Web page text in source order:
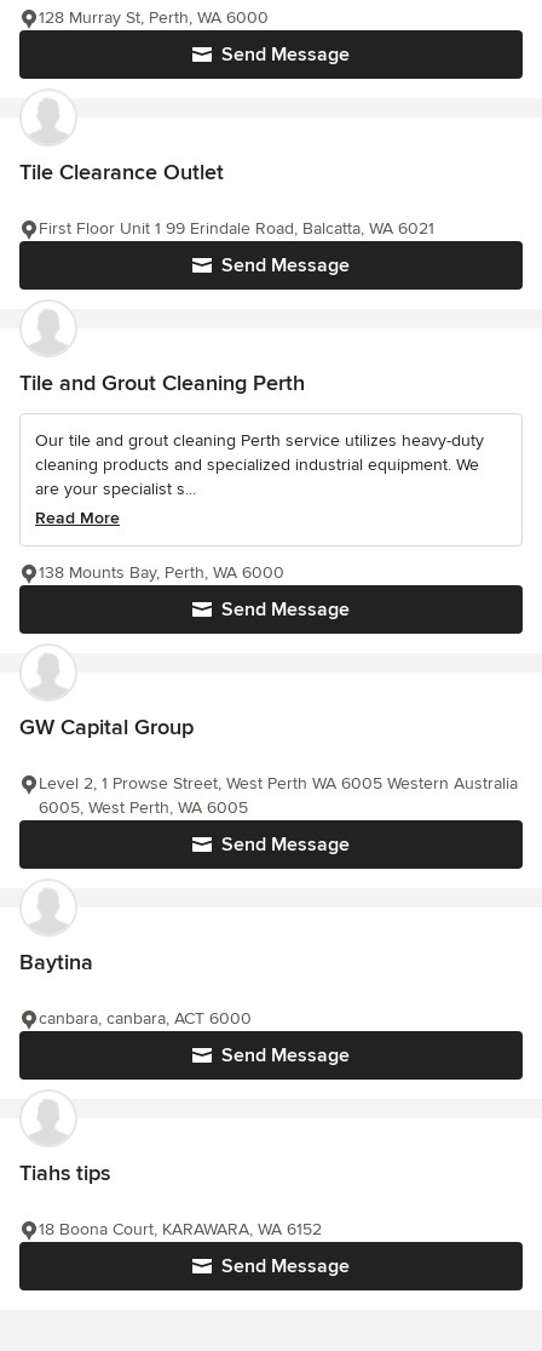
Send Message
128 Murray St, Perth, WA 6000
Tile Clearance Outlet
Send Message
First Floor Unit 1 99 Erindale Road, Balcatta, WA 6021
Tile and Grout Cleaning Perth
Our tile and grout cleaning Perth service utilizes heavy-duty
cleaning products and specialized industrial equipment. We
are your specialist s...
Read More
Send Message
138 Mounts Bay, Perth, WA 6000
GW Capital Group
Send Message
Level 2, 1 Prowse Street, West Perth WA 6005 Western Australia
6005, West Perth, WA 6005
Baytina
Send Message
canbara, canbara, ACT 6000
Tiahs tips
Send Message
18 Boona Court, KARAWARA, WA 6152